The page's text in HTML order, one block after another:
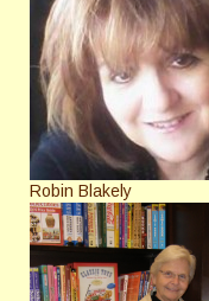
Robin Blakely